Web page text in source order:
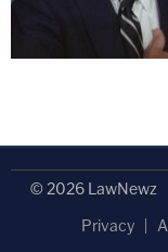
© 2026 LawNewz
Privacy